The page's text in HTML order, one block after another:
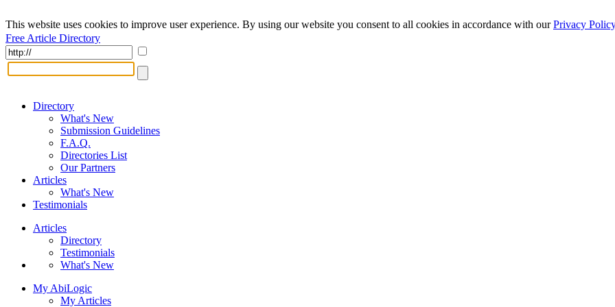
This website uses cookies to improve user experience. By using our website you consent to all cookies in accordance with ourPrivacy Policy
Free Article Directory
Directory
What's New
Submission Guidelines
F.A.Q.
Directories List
Our Partners
Articles
What's New
Testimonials
Articles
Directory
Testimonials
What's New
My AbiLogic
My Articles